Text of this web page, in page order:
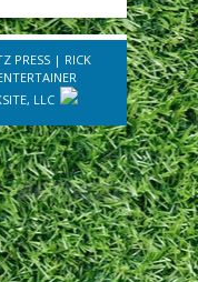
PRESS| RICK
LLC